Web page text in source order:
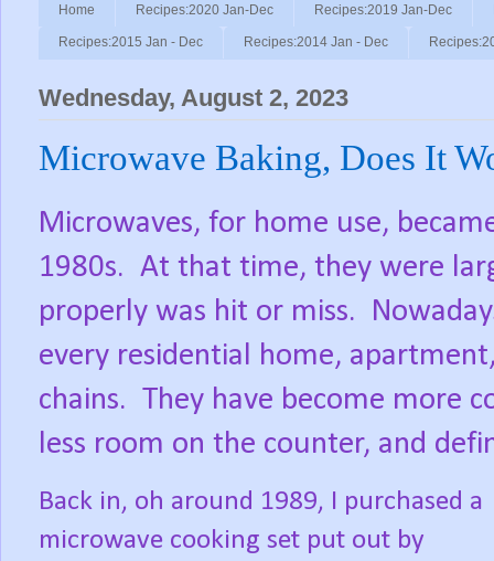
Home Recipes:2020 Jan-Dec Recipes:2019 Jan-Dec
Recipes:2015 Jan - Dec Recipes:2014 Jan - Dec
Wednesday, August 2, 2023
Microwave Baking, Does It
Microwaves, for home use,
1980s. At that time, they were
properly was hit or miss.
every residential home,
chains. They have become more
less room on the counter, and
Back in, oh around 1989, I purchased a
microwave cooking set put out by